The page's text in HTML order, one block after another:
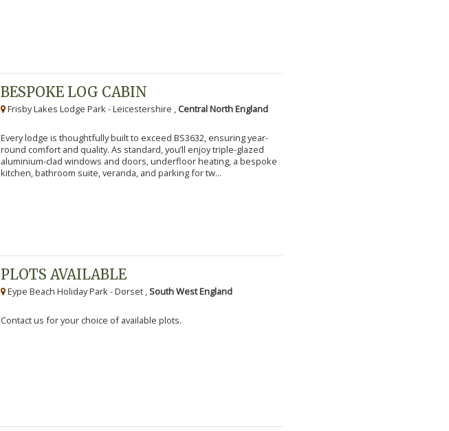
BESPOKE LOG CABIN
Frisby Lakes Lodge Park - Leicestershire , Central North England
Every lodge is thoughtfully built to exceed BS3632, ensuring year-
round comfort and quality. As standard, you’ll enjoy triple-glazed
aluminium-clad windows and doors, underfloor heating, a bespoke
kitchen, bathroom suite, veranda, and parking for tw...
PLOTS AVAILABLE
Eype Beach Holiday Park - Dorset ,South West England
Contact us for your choice of available plots.